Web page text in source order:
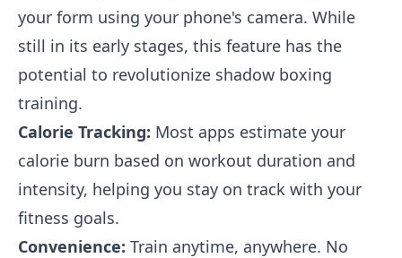
your form using your phone's camera. While
still in its early stages, this feature has the
potential to revolutionize shadow boxing
training.
Calorie Tracking: Most apps estimate your
calorie burn based on workout duration and
intensity, helping you stay on track with your
fitness goals.
Convenience: Train anytime, anywhere. No